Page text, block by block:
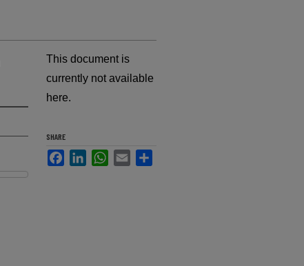
This document is
currently not available
here.
SHARE
FacebookLinkedInWhatsApp
Email